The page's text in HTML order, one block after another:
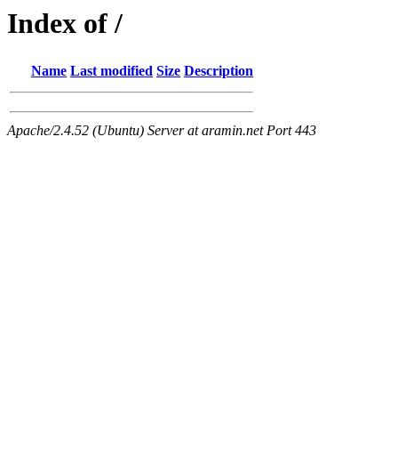
Index of /
Name Last modified Size Description
Apache/2.4.52 (Ubuntu) Server at aramin.net Port 443